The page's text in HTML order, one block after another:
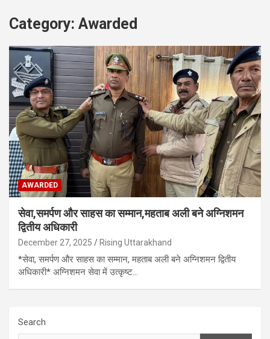
Category: Awarded
AWARDED
सेवा,समर्पण और साहस का सम्मान,महताब अली बने अग्निशमन
द्वितीय अधिकारी
December 27, 2025 Rising Uttarakhand
*सेवा, समर्पण और साहस का सम्मान, महताब अली बने अग्निशमन द्वितीय
अधिकारी* अग्निशमन सेवा में उत्कृष्ट…
Search